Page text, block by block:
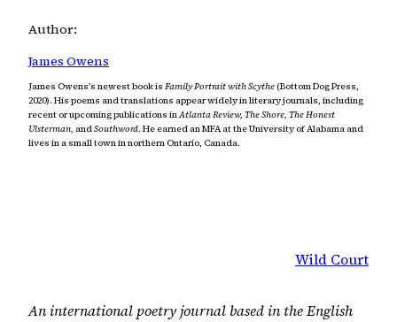
Author:
James Owens
James Owens’s newest book is Family Portrait with Scythe (Bottom Dog Press,
2020). His poems and translations appear widely in literary journals, including
recent or upcoming publications inAtlanta Review, The Shore, The Honest
Ulsterman, andSouthword. He earned an MFA at the University of Alabama and
lives in a small town in northern Ontario, Canada.
Wild Court
An international poetry journal based in the English